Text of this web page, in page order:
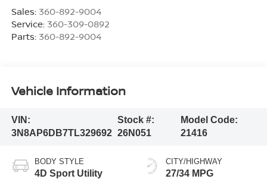
Sales: 360-892-9004
Service: 360-309-0892
Parts: 360-892-9004
Vehicle Information
VIN:
3N8AP6DB7TL329692
Stock #:
26N051
Model Code:
21416
BODY STYLE
4D Sport Utility
CITY/HIGHWAY
27/34 MPG